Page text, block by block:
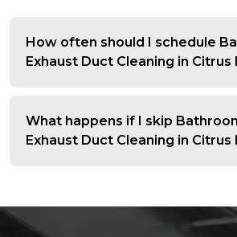
How often should I schedule
Exhaust Duct Cleaning in Citrus
What happens if I skip
Exhaust Duct Cleaning in Citrus